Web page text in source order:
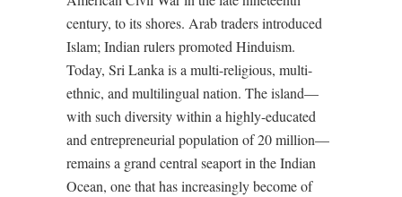
century, to its shores. Arab traders introduced
Islam; Indian rulers promoted Hinduism.
Today, Sri Lanka is a multi-religious, multi-
ethnic, and multilingual nation. The island—
with such diversity within a highly-educated
and entrepreneurial population of 20 million—
remains a grand central seaport in the Indian
Ocean, one that has increasingly become of